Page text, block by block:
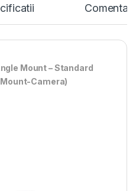
Comentarii
Mount – Standard
Camera)